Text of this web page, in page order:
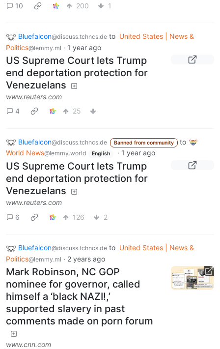
10
200 1
Bluefalcon@discuss.tchncs.de to United States | News &
Politics@lemmy.ml · 1 year ago
US Supreme Court lets Trump
end deportation protection for
Venezuelans
www.reuters.com
4
25
Bluefalcon@discuss.tchncs.de Banned from community
to
World News@lemmy.world English · 1 year ago
US Supreme Court lets Trump
end deportation protection for
Venezuelans
www.reuters.com
6
126 2
Bluefalcon@discuss.tchncs.de to United States | News &
Politics@lemmy.ml · 2 years ago
Mark Robinson, NC GOP
nominee for governor, called
himself a ‘black NAZI!,’
supported slavery in past
comments made on porn forum
www.cnn.com